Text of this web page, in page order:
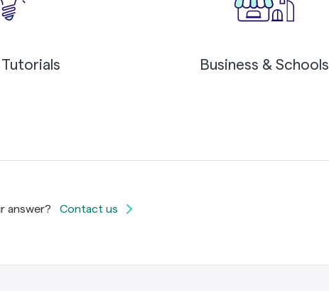
Business & Schools
answer? Contact us